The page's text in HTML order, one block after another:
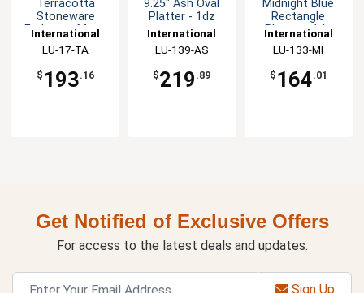
Terracotta
Stoneware
Endeavor Mug -
International
Tableware, Inc
LU-17-TA
$ 193.16
9.25" Ash Oval
Platter - 1dz
International
Tableware, Inc
LU-139-AS
$219 .89
Midnight Blue
Rectangle
Platter - 1dz
International
Tableware, Inc
LU-133-MI
$ 164.01
Get Notified of Exclusive Offers
For access to the latest deals and updates.
Sign Up